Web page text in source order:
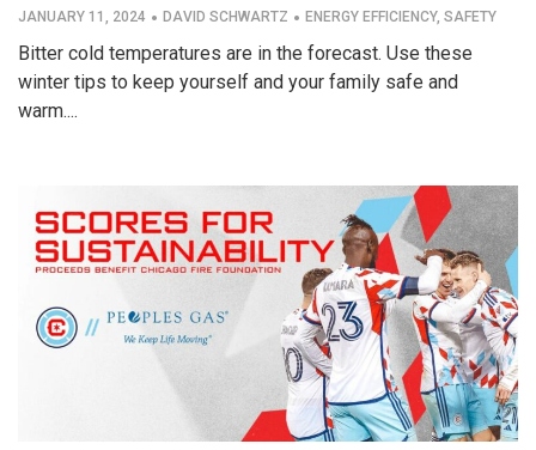
JANUARY 11, 2024 · DAVID SCHWARTZ · ENERGY EFFICIENCY, SAFETY
Bitter cold temperatures are in the forecast. Use these
winter tips to keep yourself and your family safe and
warm....